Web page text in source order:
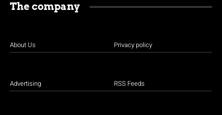
The company
About Us
Advertising
Privacy policy
RSS Feeds